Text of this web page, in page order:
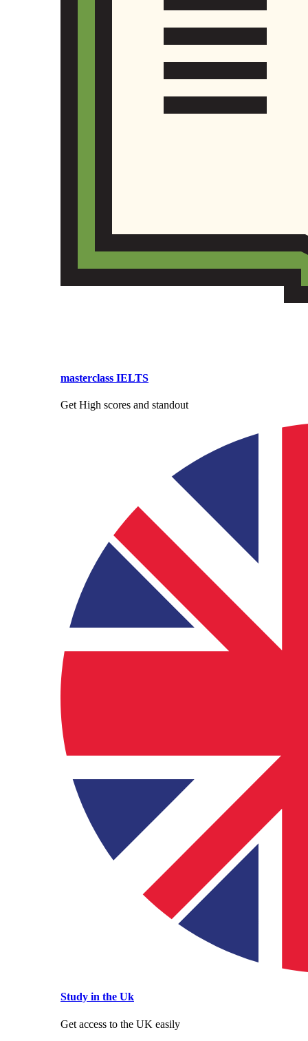
masterclass IELTS
Get High scores and standout
Study in the Uk
Get access to the UK easily